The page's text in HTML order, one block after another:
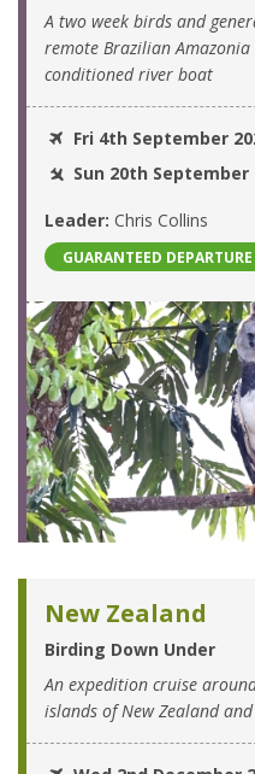
A two week birds and
remote Brazilian
conditioned river boat
Fri 4th September
Sun 20th September
Leader: Chris Collins
GUARANTEED DEPARTURE
New Zealand
Birding Down Under
An expedition cruise
islands of New Zealand